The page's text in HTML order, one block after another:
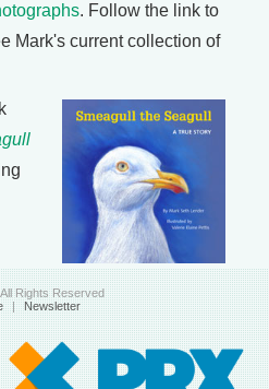
. Follow the link to
Mark's current collection of
Rights Reserved
| Newsletter